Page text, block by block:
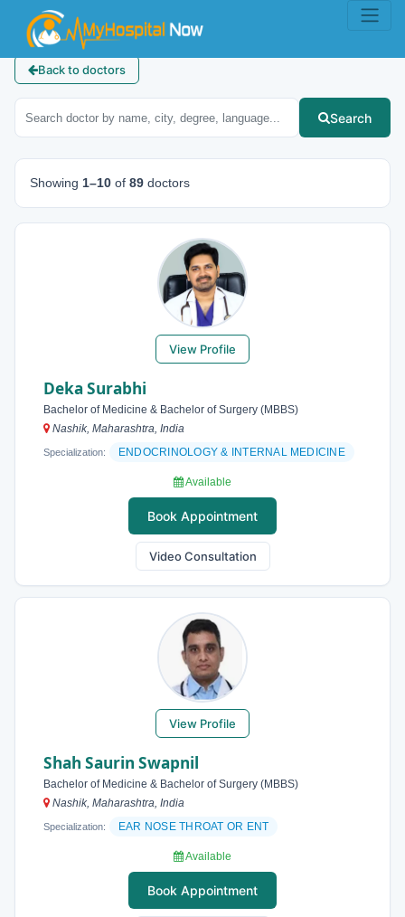
Back to doctors
Search
Showing 1–10 of 89 doctors
View Profile
Deka Surabhi
Bachelor of Medicine & Bachelor of Surgery (MBBS)
Nashik, Maharashtra, India
Specialization: ENDOCRINOLOGY & INTERNAL MEDICINE
Available
Book Appointment
Video Consultation
View Profile
Shah Saurin Swapnil
Bachelor of Medicine & Bachelor of Surgery (MBBS)
Nashik, Maharashtra, India
Specialization: EAR NOSE THROAT OR ENT
Available
Book Appointment